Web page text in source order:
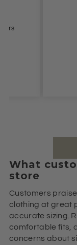
What
store
Customers
clothing at great
accurate sizing.
comfortable fits,
concerns about